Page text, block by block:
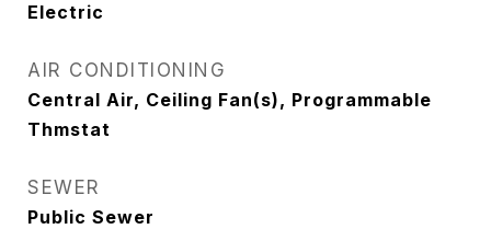
Electric
AIR CONDITIONING
Central Air, Ceiling Fan(s), Programmable
Thmstat
SEWER
Public Sewer